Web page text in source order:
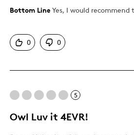
Pros
Detailed
Adults
Was this a gift? Yes
Bottom Line Yes, I would recommend
0 0
5
Owl Luv it 4EVR!